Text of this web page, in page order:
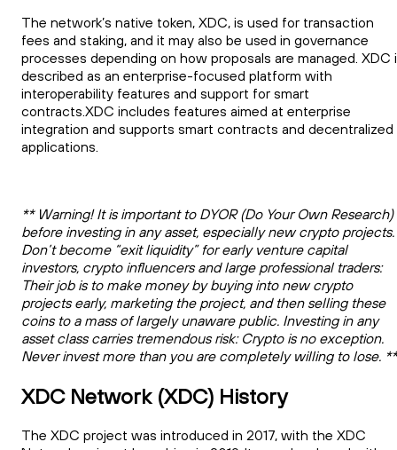
The network’s native token, XDC, is used for transaction
fees and staking, and it may also be used in governance
processes depending on how proposals are managed. XDC
described as an enterprise-focused platform with
interoperability features and support for smart
contracts.XDC includes features aimed at enterprise
integration and supports smart contracts and decentralized
applications.
** Warning! It is important to DYOR (Do Your Own Research)
before investing in any asset, especially new crypto projects.
Don’t become “exit liquidity” for early venture capital
investors, crypto influencers and large professional traders:
Their job is to make money by buying into new crypto
projects early, marketing the project, and then selling these
coins to a mass of largely unaware public. Investing in any
asset class carries tremendous risk: Crypto is no exception.
Never invest more than you are completely willing to lose.
XDC Network (XDC) History
The XDC project was introduced in 2017, with the XDC